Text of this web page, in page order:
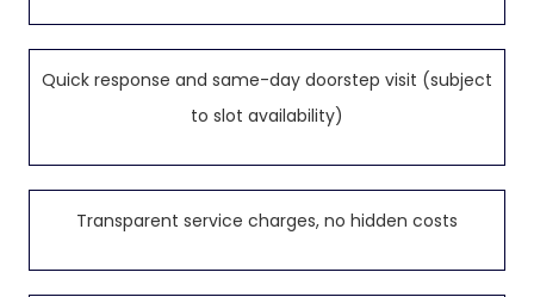
Quick response and same-day doorstep visit (subject
to slot availability)
Transparent service charges, no hidden costs